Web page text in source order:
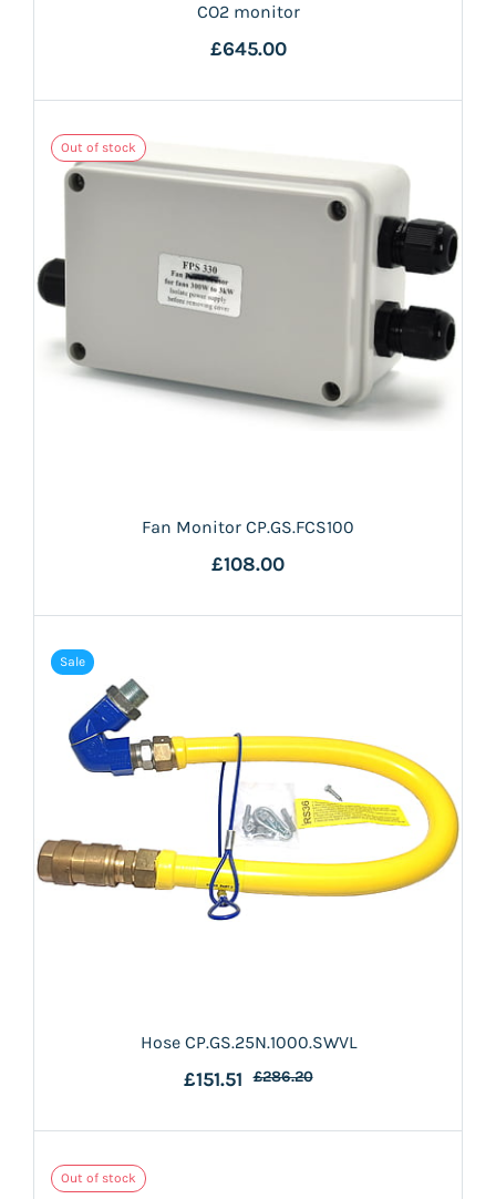
CO2 monitor
£645.00
Out of stock
Fan Monitor CP.GS.FCS100
£108.00
Sale
Hose CP.GS.25N.1000.SWVL
£151.51 £286.20
Out of stock